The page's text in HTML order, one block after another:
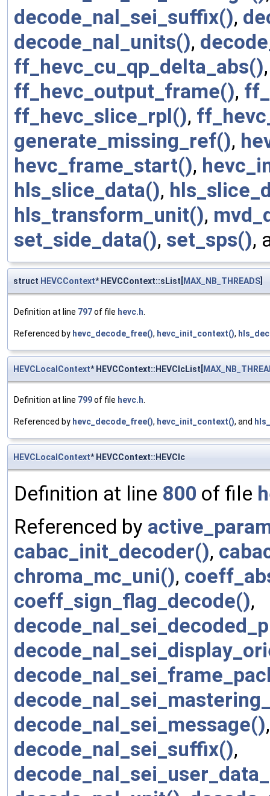
decode_nal_sei_suffix(),
decode_nal_units(),
ff_hevc_cu_qp_delta_abs()
ff_hevc_output_frame(),
ff_hevc_slice_rpl(),
generate_missing_ref(),
hevc_frame_start(),
hls_slice_data(),
hls_transform_unit(),
set_side_data(), set_sps(),
struct HEVCContext* HEVCContext::sList[MAX_NB_THREADS]
Definition at line 797of file hevc.h.
Referenced by hevc_decode_free(), hevc_init_context(),
HEVCLocalContext* HEVCContext::HEVClcList[
Definition at line 799of file hevc.h.
Referenced by hevc_decode_free(), hevc_init_context(), and
HEVCLocalContext* HEVCContext::HEVClc
Definition at line 800 of file
Referenced by
cabac_init_decoder(),
chroma_mc_uni(),
coeff_sign_flag_decode(),
decode_nal_sei_message()
decode_nal_sei_suffix(),